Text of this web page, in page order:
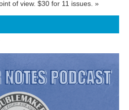
of view. $30 for 11 issues. »